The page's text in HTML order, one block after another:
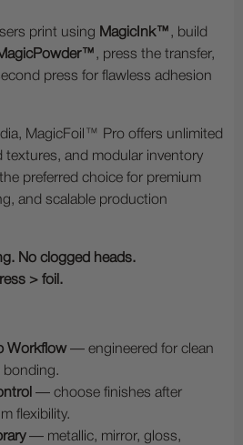
print using MagicInk™ , build
, press the transfer,
press for flawless adhesion
MagicFoil™ Pro offers unlimited
textures, and modular inventory
preferred choice for premium
and scalable production
No clogged heads.
> foil.
Workflow— engineered for clean
bonding.
— choose finishes after
flexibility.
— metallic, mirror, gloss,